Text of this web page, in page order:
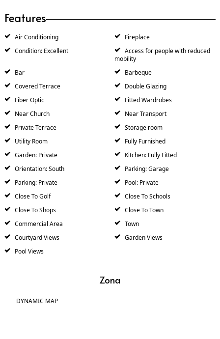
Features
Air Conditioning
Fireplace
Condition: Excellent
Access for people with reduced
mobility
Bar
Barbeque
Covered Terrace
Double Glazing
Fiber Optic
Fitted Wardrobes
Near Church
Near Transport
Private Terrace
Storage room
Utility Room
Fully Furnished
Garden: Private
Kitchen: Fully Fitted
Orientation: South
Parking: Garage
Parking: Private
Pool: Private
Close To Golf
Close To Schools
Close To Shops
Close To Town
Commercial Area
Town
Courtyard Views
Garden Views
Pool Views
Zona
DYNAMIC MAP